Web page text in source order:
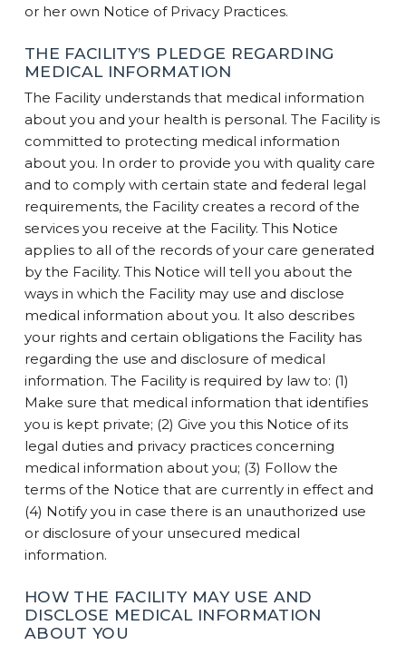
or her own Notice of Privacy Practices.
THE FACILITY’S PLEDGE REGARDING
MEDICAL INFORMATION
The Facility understands that medical information
about you and your health is personal. The Facility is
committed to protecting medical information
about you. In order to provide you with quality care
and to comply with certain state and federal legal
requirements, the Facility creates a record of the
services you receive at the Facility. This Notice
applies to all of the records of your care generated
by the Facility. This Notice will tell you about the
ways in which the Facility may use and disclose
medical information about you. It also describes
your rights and certain obligations the Facility has
regarding the use and disclosure of medical
information. The Facility is required by law to: (1)
Make sure that medical information that identifies
you is kept private; (2) Give you this Notice of its
legal duties and privacy practices concerning
medical information about you; (3) Follow the
terms of the Notice that are currently in effect and
(4) Notify you in case there is an unauthorized use
or disclosure of your unsecured medical
information.
HOW THE FACILITY MAY USE AND
DISCLOSE MEDICAL INFORMATION
ABOUT YOU